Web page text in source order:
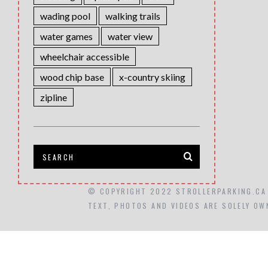
wading pool
walking trails
water games
water view
wheelchair accessible
wood chip base
x-country skiing
zipline
© COPYRIGHT 2022 STROLLERPARKING.CA
TEXT, PHOTOS AND VIDEOS ARE SOLELY